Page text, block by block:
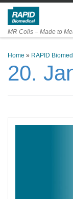
Skip to content
MR Coils – Made to
Home » RAPID
20.